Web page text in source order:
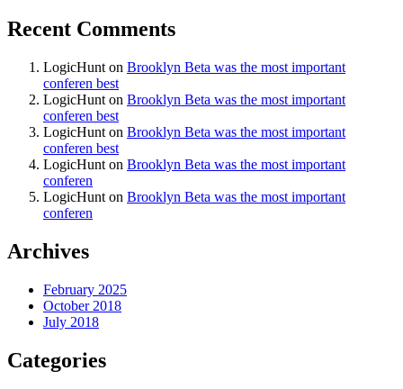
Recent Comments
LogicHunt on Brooklyn Beta was the most important
conferen best
LogicHunt on Brooklyn Beta was the most important
conferen best
LogicHunt on Brooklyn Beta was the most important
conferen best
LogicHunt on Brooklyn Beta was the most important
conferen
LogicHunt on Brooklyn Beta was the most important
conferen
Archives
February 2025
October 2018
July 2018
Categories